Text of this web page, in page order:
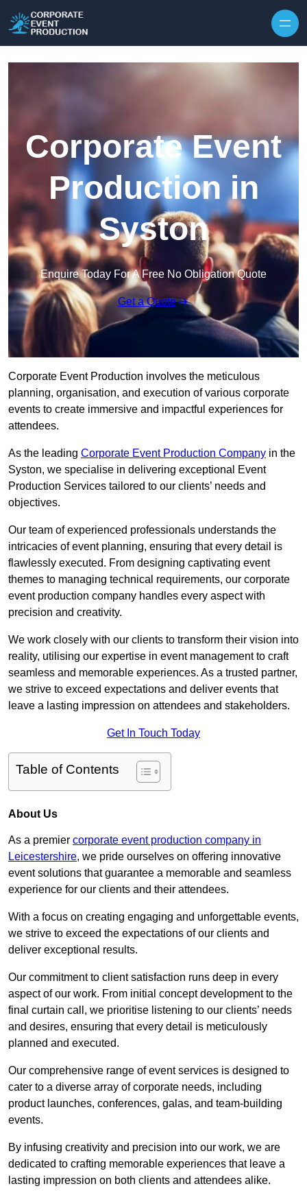
Corporate Event
Production in
Syston
Enquire Today For A Free No Obligation Quote
Get a Quote
Corporate Event Production involves the meticulous
planning, organisation, and execution of various corporate
events to create immersive and impactful experiences for
attendees.
As the leading Corporate Event Production Company in the
Syston, we specialise in delivering exceptional Event
Production Services tailored to our clients’ needs and
objectives.
Our team of experienced professionals understands the
intricacies of event planning, ensuring that every detail is
flawlessly executed. From designing captivating event
themes to managing technical requirements, our corporate
event production company handles every aspect with
precision and creativity.
We work closely with our clients to transform their vision into
reality, utilising our expertise in event management to craft
seamless and memorable experiences. As a trusted partner,
we strive to exceed expectations and deliver events that
leave a lasting impression on attendees and stakeholders.
Get In Touch Today
Table of Contents
About Us
As a premier corporate event production company in
Leicestershire, we pride ourselves on offering innovative
event solutions that guarantee a memorable and seamless
experience for our clients and their attendees.
With a focus on creating engaging and unforgettable events,
we strive to exceed the expectations of our clients and
deliver exceptional results.
Our commitment to client satisfaction runs deep in every
aspect of our work. From initial concept development to the
final curtain call, we prioritise listening to our clients’ needs
and desires, ensuring that every detail is meticulously
planned and executed.
Our comprehensive range of event services is designed to
cater to a diverse array of corporate needs, including
product launches, conferences, galas, and team-building
events.
By infusing creativity and precision into our work, we are
dedicated to crafting memorable experiences that leave a
lasting impression on both clients and attendees alike.